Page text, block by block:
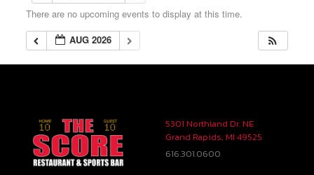
There are no upcoming events to display at this time.
AUG 2026
5301 Northland Dr. NE
Grand Rapids, MI 49525
616.301.0600